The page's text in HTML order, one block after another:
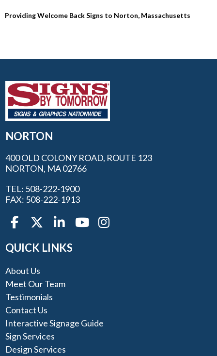
Providing Welcome Back Signs to Norton, Massachusetts
NORTON
400 OLD COLONY ROAD, ROUTE 123
NORTON, MA 02766
TEL: 508-222-1900
FAX: 508-222-1913
QUICK LINKS
About Us
Meet Our Team
Testimonials
Contact Us
Interactive Signage Guide
Sign Services
Design Services